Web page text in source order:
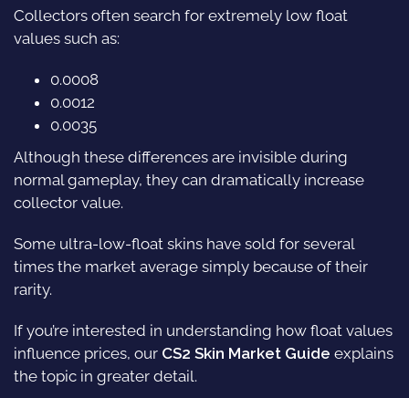
Collectors often search for extremely low float
values such as:
0.0008
0.0012
0.0035
Although these differences are invisible during
normal gameplay, they can dramatically increase
collector value.
Some ultra-low-float skins have sold for several
times the market average simply because of their
rarity.
If you’re interested in understanding how float values
influence prices, our CS2 Skin Market Guide explains
the topic in greater detail.